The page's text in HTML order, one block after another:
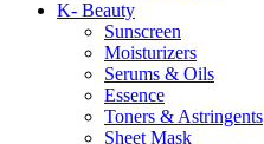
K- Beauty
Sunscreen
Moisturizers
Serums & Oils
Essence
Toners & Astringents
Sheet Mask